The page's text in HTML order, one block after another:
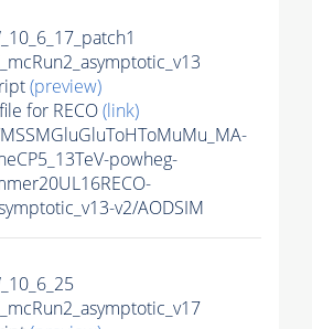
(preview)
for RECO(link)
powheg-
v2/AODSIM